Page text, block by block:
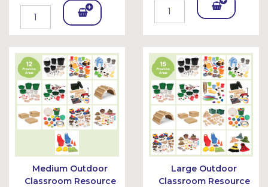
Add
To
Bask
et
Add
Bask
et
Medium Outdoor
Classroom Resource
Large Outdoor
Classroom Resource